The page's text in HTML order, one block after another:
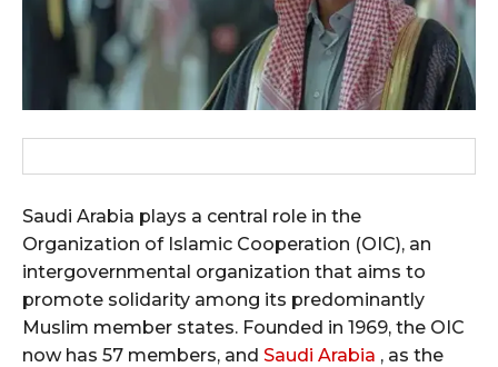
Saudi Arabia plays a central role in the
Organization of Islamic Cooperation (OIC), an
intergovernmental organization that aims to
promote solidarity among its predominantly
Muslim member states. Founded in 1969, the OIC
now has 57 members, and Saudi Arabia , as the